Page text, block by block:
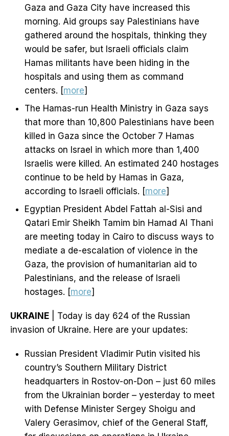
Gaza and Gaza City have increased this
morning. Aid groups say Palestinians have
gathered around the hospitals, thinking they
would be safer, but Israeli officials claim
Hamas militants have been hiding in the
hospitals and using them as command
centers. [more]
The Hamas-run Health Ministry in Gaza says
that more than 10,800 Palestinians have been
killed in Gaza since the October 7 Hamas
attacks on Israel in which more than 1,400
Israelis were killed. An estimated 240 hostages
continue to be held by Hamas in Gaza,
according to Israeli officials. [more]
Egyptian President Abdel Fattah al-Sisi and
Qatari Emir Sheikh Tamim bin Hamad Al Thani
are meeting today in Cairo to discuss ways to
mediate a de-escalation of violence in the
Gaza, the provision of humanitarian aid to
Palestinians, and the release of Israeli
hostages. [more]
UKRAINE | Today is day 624 of the Russian
invasion of Ukraine. Here are your updates:
Russian President Vladimir Putin visited his
country’s Southern Military District
headquarters in Rostov-on-Don – just 60 miles
from the Ukrainian border – yesterday to meet
with Defense Minister Sergey Shoigu and
Valery Gerasimov, chief of the General Staff,